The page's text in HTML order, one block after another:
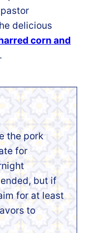
delicious
corn and
the pork
for
but if
for at least
to